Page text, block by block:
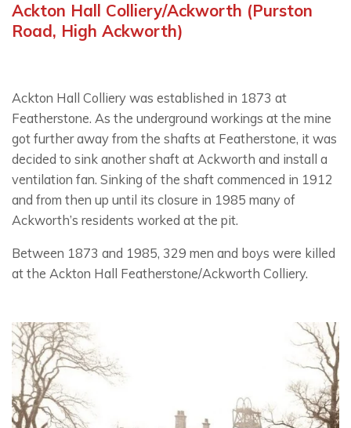
Ackton Hall Colliery/Ackworth (Purston
Road, High Ackworth)
Ackton Hall Colliery was established in 1873 at
Featherstone. As the underground workings at the mine
got further away from the shafts at Featherstone, it was
decided to sink another shaft at Ackworth and install a
ventilation fan. Sinking of the shaft commenced in 1912
and from then up until its closure in 1985 many of
Ackworth’s residents worked at the pit.
Between 1873 and 1985, 329 men and boys were killed
at the Ackton Hall Featherstone/Ackworth Colliery.